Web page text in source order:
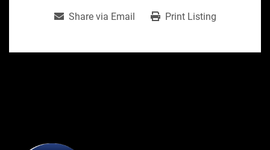
Share via Email Print Listing